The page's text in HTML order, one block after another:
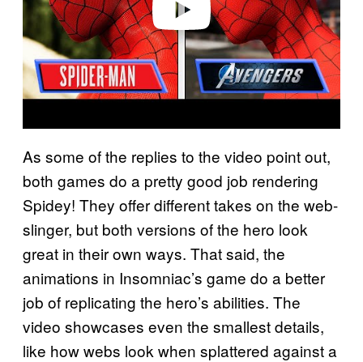
As some of the replies to the video point out,
both games do a pretty good job rendering
Spidey! They offer different takes on the web-
slinger, but both versions of the hero look
great in their own ways. That said, the
animations in Insomniac’s game do a better
job of replicating the hero’s abilities. The
video showcases even the smallest details,
like how webs look when splattered against a